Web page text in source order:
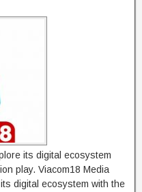
its digital ecosystem
play. Viacom18 Media
digital ecosystem with the